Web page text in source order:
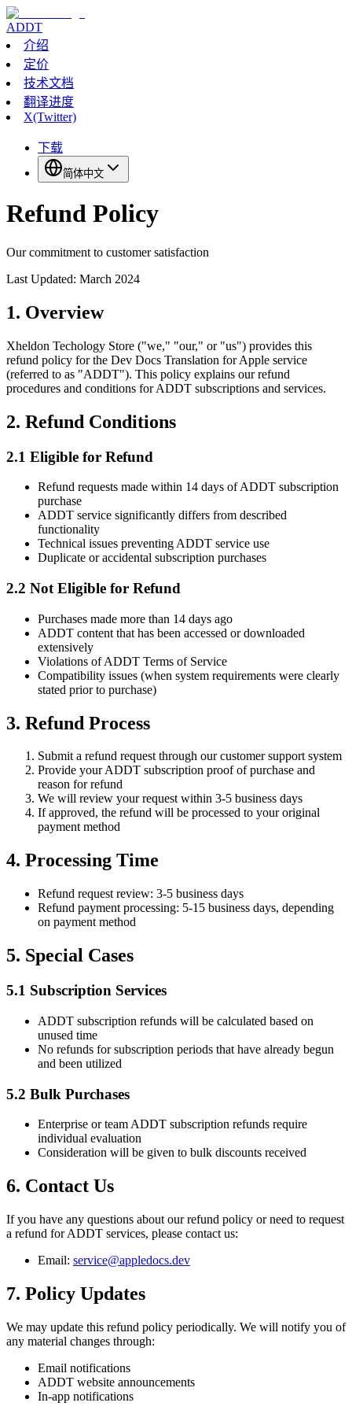
ADDT
介绍
定价
技术文档
翻译进度
X(Twitter)
下载
简体中文
Refund Policy
Our commitment to customer satisfaction
Last Updated: March 2024
1. Overview
Xheldon Techology Store ("we," "our," or "us") provides this
refund policy for the Dev Docs Translation for Apple service
(referred to as "ADDT"). This policy explains our refund
procedures and conditions for ADDT subscriptions and services.
2. Refund Conditions
2.1 Eligible for Refund
Refund requests made within 14 days of ADDT subscription
purchase
ADDT service significantly differs from described
functionality
Technical issues preventing ADDT service use
Duplicate or accidental subscription purchases
2.2 Not Eligible for Refund
Purchases made more than 14 days ago
ADDT content that has been accessed or downloaded
extensively
Violations of ADDT Terms of Service
Compatibility issues (when system requirements were clearly
stated prior to purchase)
3. Refund Process
Submit a refund request through our customer support system
Provide your ADDT subscription proof of purchase and
reason for refund
We will review your request within 3-5 business days
If approved, the refund will be processed to your original
payment method
4. Processing Time
Refund request review: 3-5 business days
Refund payment processing: 5-15 business days, depending
on payment method
5. Special Cases
5.1 Subscription Services
ADDT subscription refunds will be calculated based on
unused time
No refunds for subscription periods that have already begun
and been utilized
5.2 Bulk Purchases
Enterprise or team ADDT subscription refunds require
individual evaluation
Consideration will be given to bulk discounts received
6. Contact Us
If you have any questions about our refund policy or need to request
a refund for ADDT services, please contact us:
Email: service@appledocs.dev
7. Policy Updates
We may update this refund policy periodically. We will notify you of
any material changes through:
Email notifications
ADDT website announcements
In-app notifications